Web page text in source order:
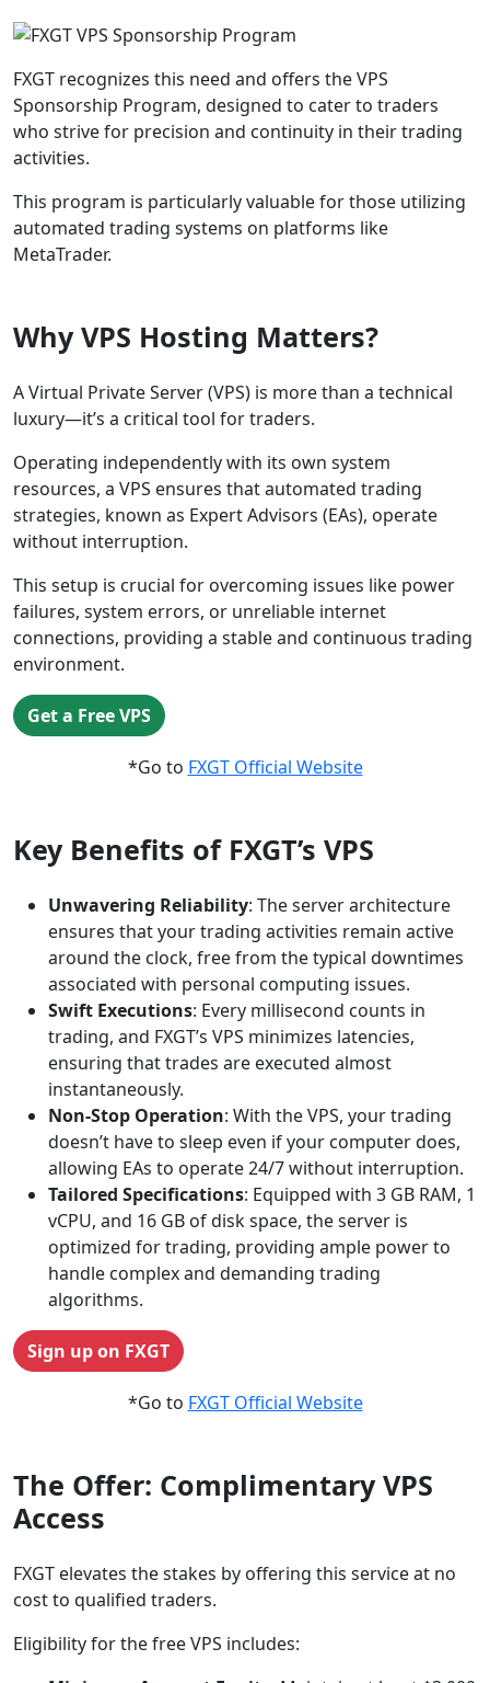
FXGT recognizes this need and offers the VPS
Sponsorship Program, designed to cater to traders
who strive for precision and continuity in their trading
activities.
This program is particularly valuable for those utilizing
automated trading systems on platforms like
MetaTrader.
Why VPS Hosting Matters?
A Virtual Private Server (VPS) is more than a technical
luxury—it’s a critical tool for traders.
Operating independently with its own system
resources, a VPS ensures that automated trading
strategies, known as Expert Advisors (EAs), operate
without interruption.
This setup is crucial for overcoming issues like power
failures, system errors, or unreliable internet
connections, providing a stable and continuous trading
environment.
Get a Free VPS
*Go to FXGT Official Website
Key Benefits of FXGT’s VPS
Unwavering Reliability: The server architecture
ensures that your trading activities remain active
around the clock, free from the typical downtimes
associated with personal computing issues.
Swift Executions: Every millisecond counts in
trading, and FXGT’s VPS minimizes latencies,
ensuring that trades are executed almost
instantaneously.
Non-Stop Operation: With the VPS, your trading
doesn’t have to sleep even if your computer does,
allowing EAs to operate 24/7 without interruption.
Tailored Specifications: Equipped with 3 GB RAM, 1
vCPU, and 16 GB of disk space, the server is
optimized for trading, providing ample power to
handle complex and demanding trading
algorithms.
Sign up on FXGT
*Go to FXGT Official Website
The Offer: Complimentary VPS
Access
FXGT elevates the stakes by offering this service at no
cost to qualified traders.
Eligibility for the free VPS includes: